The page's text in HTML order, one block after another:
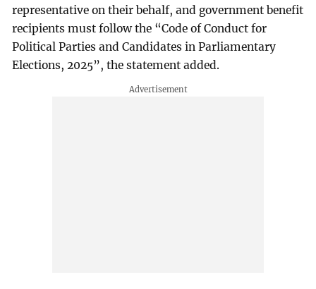
representative on their behalf, and government benefit
recipients must follow the “Code of Conduct for
Political Parties and Candidates in Parliamentary
Elections, 2025”, the statement added.